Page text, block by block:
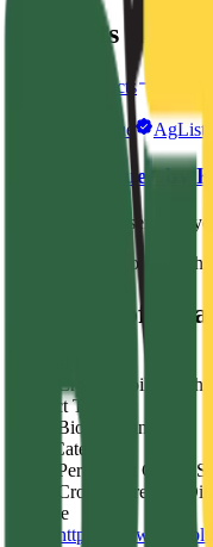
Products from
Browse products
Kelp Blue AgList
StimBlue+ by
No endorsements yet
Crop & Soil Health
Public profile
Crop & Soil Health
Product Type
Biostimulants
Crop Category
Permanent Crops,
Crops, Cereal &
Website
https://